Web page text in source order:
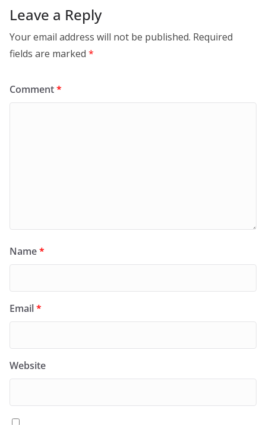
Leave a Reply
Your email address will not be published. Required
fields are marked *
Comment*
Name*
Email*
Website